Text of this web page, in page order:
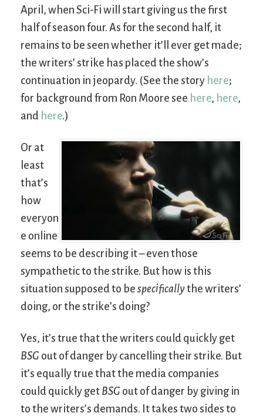
April, when Sci-Fi will start giving us the first
half of season four. As for the second half, it
remains to be seen whether it’ll ever get made;
the writers’ strike has placed the show’s
continuation in jeopardy. (See the story here;
for background from Ron Moore see here, here,
and here.)
Or at
least
that’s
how
everyon
e online
seems to be describing it – even those
sympathetic to the strike. But how is this
situation supposed to be specificallythe writers’
doing, or the strike’s doing?
Yes, it’s true that the writers could quickly get
BSG out of danger by cancelling their strike. But
it’s equally true that the media companies
could quickly get BSG out of danger by giving in
to the writers’s demands. It takes two sides to